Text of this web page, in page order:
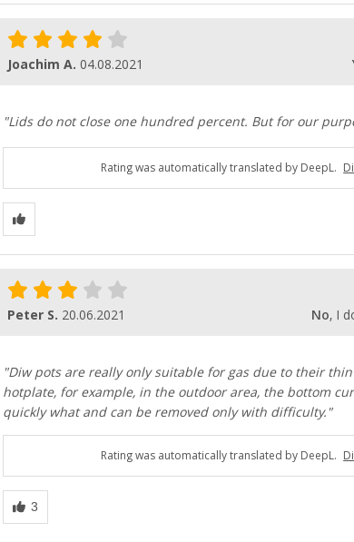
Joachim A. 04.08.2021
"Lids do not close one hundred percent. But for our
Rating was automatically translated by DeepL.
Peter S. 20.06.2021 No, I
"Diw pots are really only suitable for gas due to their
hotplate, for example, in the outdoor area, the bottom
quickly what and can be removed only with difficulty."
Rating was automatically translated by DeepL.